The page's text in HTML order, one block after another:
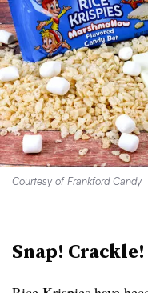
Courtesy of Frankford Candy
Snap!